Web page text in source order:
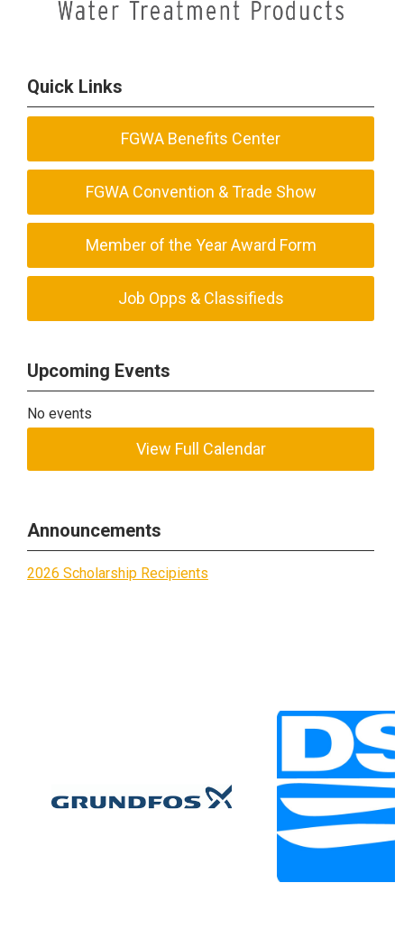
Quick Links
FGWA Benefits Center
FGWA Convention & Trade Show
Member of the Year Award Form
Job Opps & Classifieds
Upcoming Events
No events
View Full Calendar
Announcements
2026 Scholarship Recipients